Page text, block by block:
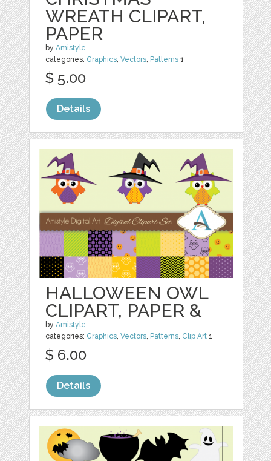
WREATH CLIPART,
PAPER
byAmistyle
categories: Graphics ,Vectors Patterns 1
$ 5.00
Details
HALLOWEEN OWL
CLIPART, PAPER &
byAmistyle
categories: Graphics ,Vectors Patterns Clip Art 1
$ 6.00
Details